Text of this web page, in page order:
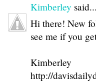
Kimberley said...
Hi there! New
see me if you
Kimberley
http://